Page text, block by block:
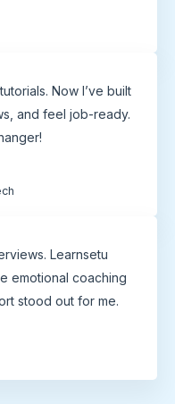
Now I’ve built
and feel job-ready.
Learnsetu
emotional coaching
stood out for me.